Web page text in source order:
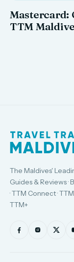
Mastercard:
TTM
The Maldives'
Guides & Reviews ·
· TTM Connect ·
TTM+